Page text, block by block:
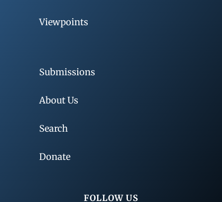
Viewpoints
Submissions
About Us
Search
Donate
FOLLOW US